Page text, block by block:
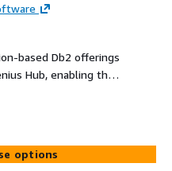
based Db2 offerings
Hub, enabling the
for the
supports day-to-day
Db2 AI
scale, mission-critical
performance, control,
options